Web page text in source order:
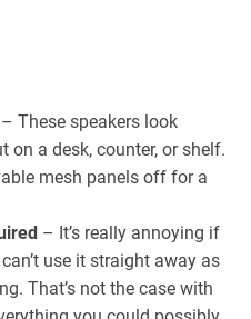
– These speakers look
on a desk, counter, or shelf.
mesh panels off for a
– It’s really annoying if
use it straight away as
That’s not the case with